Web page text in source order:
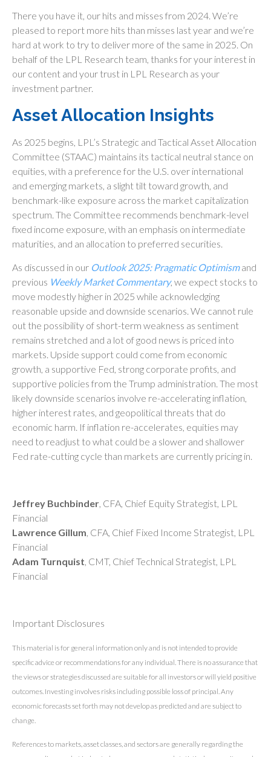
There you have it, our hits and misses from 2024. We’re
pleased to report more hits than misses last year and we’re
hard at work to try to deliver more of the same in 2025. On
behalf of the LPL Research team, thanks for your interest in
our content and your trust in LPL Research as your
investment partner.
Asset Allocation Insights
As 2025 begins, LPL’s Strategic and Tactical Asset Allocation
Committee (STAAC) maintains its tactical neutral stance on
equities, with a preference for the U.S. over international
and emerging markets, a slight tilt toward growth, and
benchmark-like exposure across the market capitalization
spectrum. The Committee recommends benchmark-level
fixed income exposure, with an emphasis on intermediate
maturities, and an allocation to preferred securities.
As discussed in our Outlook 2025: Pragmatic Optimismand
previous Weekly Market Commentary, we expect stocks to
move modestly higher in 2025 while acknowledging
reasonable upside and downside scenarios. We cannot rule
out the possibility of short-term weakness as sentiment
remains stretched and a lot of good news is priced into
markets. Upside support could come from economic
growth, a supportive Fed, strong corporate profits, and
supportive policies from the Trump administration. The most
likely downside scenarios involve re-accelerating inflation,
higher interest rates, and geopolitical threats that do
economic harm. If inflation re-accelerates, equities may
need to readjust to what could be a slower and shallower
Fed rate-cutting cycle than markets are currently pricing in.
Jeffrey Buchbinder, CFA, Chief Equity Strategist, LPL
Financial
Lawrence Gillum, CFA, Chief Fixed Income Strategist, LPL
Financial
Adam Turnquist, CMT, Chief Technical Strategist, LPL
Financial
Important Disclosures
This material is for general information only and is not intended to provide
specific advice or recommendations for any individual. There is no assurance that
the views or strategies discussed are suitable for all investors or will yield positive
outcomes. Investing involves risks including possible loss of principal. Any
economic forecasts set forth may not develop as predicted and are subject to
change.
References to markets, asset classes, and sectors are generally regarding the